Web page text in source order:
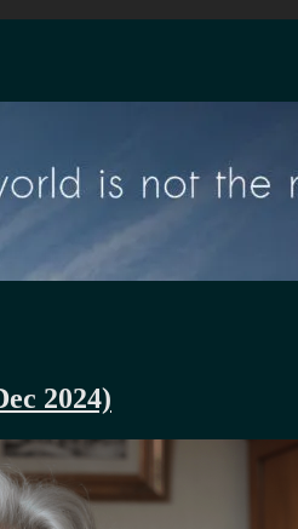
2024)